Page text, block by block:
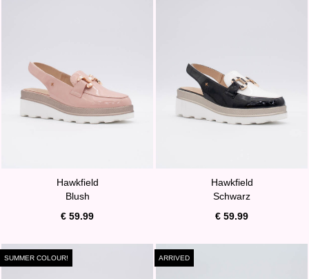
Hawkfield
Blush
€ 59.99
Hawkfield
Schwarz
€ 59.99
SUMMER COLOUR! ARRIVED